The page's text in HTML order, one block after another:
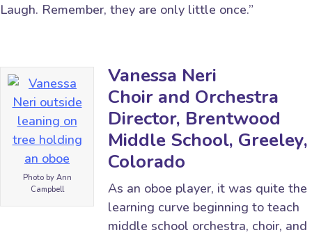
Laugh. Remember, they are only little once.”
Photo by Ann
Campbell
Vanessa Neri
Choir and Orchestra
Director, Brentwood
Middle School, Greeley,
Colorado
As an oboe player, it was quite the
learning curve beginning to teach
middle school orchestra, choir, and